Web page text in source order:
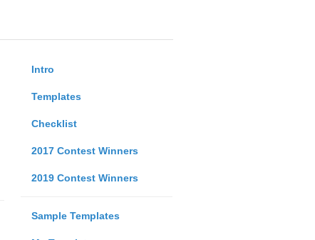
Intro
Templates
Checklist
2017 Contest Winners
2019 Contest Winners
Sample Templates